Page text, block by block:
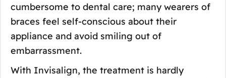
cumbersome to dental care; many wearers of
braces feel self-conscious about their
appliance and avoid smiling out of
embarrassment.
With Invisalign, the treatment is hardly